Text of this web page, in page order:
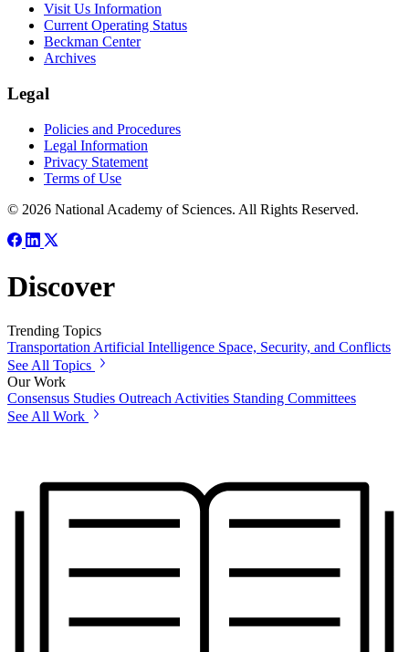
Visit Us Information
Current Operating Status
Beckman Center
Archives
Legal
Policies and Procedures
Legal Information
Privacy Statement
Terms of Use
© 2026 National Academy of Sciences. All Rights Reserved.
Discover
Trending Topics
TransportationArtificial Intelligence Space, Security, and Conflicts
See All Topics
Our Work
Consensus Studies Outreach Activities Standing Committees
See All Work